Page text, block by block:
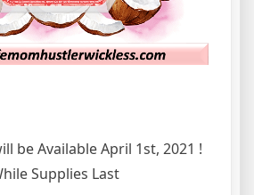
be Available April 1st, 2021 !
Supplies Last